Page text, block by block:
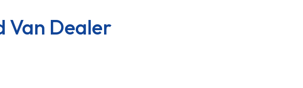
Van Dealer